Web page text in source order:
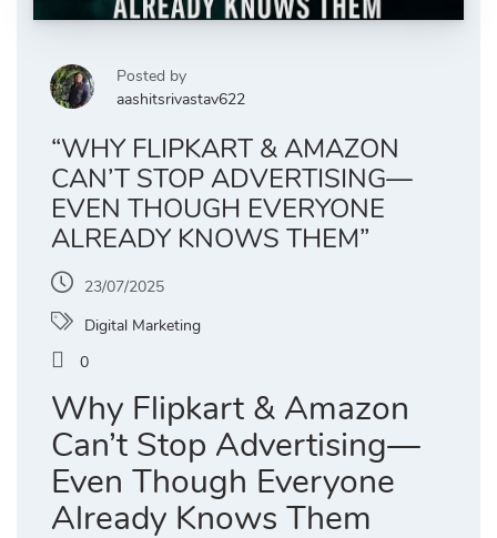
Posted by
aashitsrivastav622
“WHY FLIPKART & AMAZON
CAN’T STOP ADVERTISING—
EVEN THOUGH EVERYONE
ALREADY KNOWS THEM”
23/07/2025
Digital Marketing
0
Why Flipkart & Amazon
Can’t Stop Advertising—
Even Though Everyone
Already Knows Them